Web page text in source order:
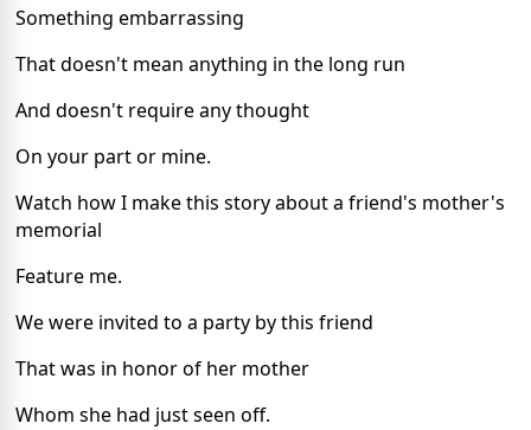
Something embarrassing
That doesn't mean anything in the long run
And doesn't require any thought
On your part or mine.
Watch how I make this story about a friend's mother's
memorial
Feature me.
We were invited to a party by this friend
That was in honor of her mother
Whom she had just seen off.